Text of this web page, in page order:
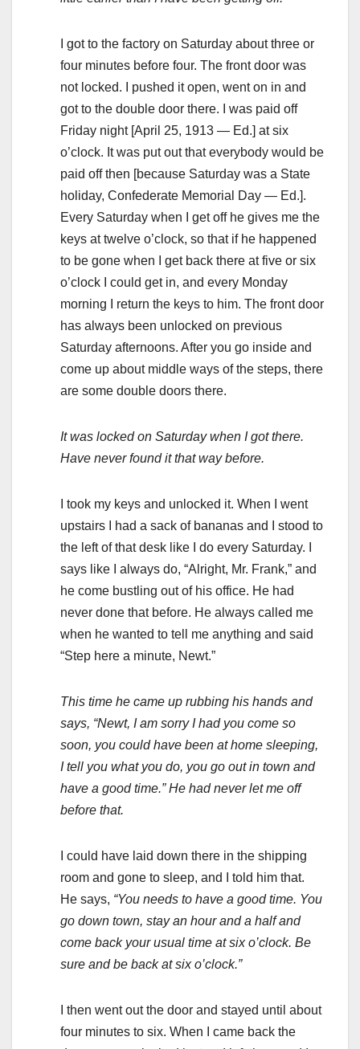
I got to the factory on Saturday about three or
four minutes before four. The front door was
not locked. I pushed it open, went on in and
got to the double door there. I was paid off
Friday night [April 25, 1913 — Ed.] at six
o’clock. It was put out that everybody would be
paid off then [because Saturday was a State
holiday, Confederate Memorial Day — Ed.].
Every Saturday when I get off he gives me the
keys at twelve o’clock, so that if he happened
to be gone when I get back there at five or six
o’clock I could get in, and every Monday
morning I return the keys to him. The front door
has always been unlocked on previous
Saturday afternoons. After you go inside and
come up about middle ways of the steps, there
are some double doors there.
It was locked on Saturday when I got there.
Have never found it that way before.
I took my keys and unlocked it. When I went
upstairs I had a sack of bananas and I stood to
the left of that desk like I do every Saturday. I
says like I always do, “Alright, Mr. Frank,” and
he come bustling out of his office. He had
never done that before. He always called me
when he wanted to tell me anything and said
“Step here a minute, Newt.”
This time he came up rubbing his hands and
says, “Newt, I am sorry I had you come so
soon, you could have been at home sleeping,
I tell you what you do, you go out in town and
have a good time.” He had never let me off
before that.
I could have laid down there in the shipping
room and gone to sleep, and I told him that.
He says, “You needs to have a good time. You
go down town, stay an hour and a half and
come back your usual time at six o’clock. Be
sure and be back at six o’clock.”
I then went out the door and stayed until about
four minutes to six. When I came back the